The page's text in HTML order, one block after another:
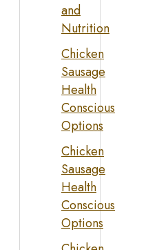
and
Nutrition
Chicken
Sausage
Health
Conscious
Options
Chicken
Sausage
Health
Conscious
Options